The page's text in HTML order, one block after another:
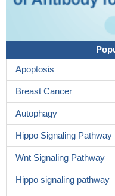
Apoptosis
Breast Cancer
Autophagy
Hippo Signaling Pathway
Wnt Signaling Pathway
Hippo signaling pathway